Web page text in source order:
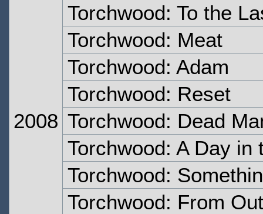
2008
Torchwood: To the
Torchwood: Meat
Torchwood: Adam
Torchwood: Reset
Torchwood: Dead
Torchwood: A Day in
Torchwood:
Torchwood: From